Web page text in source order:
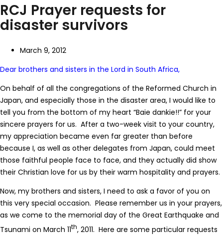
RCJ Prayer requests for
disaster survivors
March 9, 2012
Dear brothers and sisters in the Lord in South Africa,
On behalf of all the congregations of the Reformed Church in
Japan, and especially those in the disaster area, I would like to
tell you from the bottom of my heart “Baie dankie!!” for your
sincere prayers for us. After a two-week visit to your country,
my appreciation became even far greater than before
because I, as well as other delegates from Japan, could meet
those faithful people face to face, and they actually did show
their Christian love for us by their warm hospitality and prayers.
Now, my brothers and sisters, I need to ask a favor of you on
this very special occasion. Please remember us in your prayers,
as we come to the memorial day of the Great Earthquake and
Tsunami on March 11th, 2011. Here are some particular requests